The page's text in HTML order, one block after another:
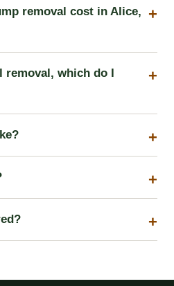
removal cost in Alice,
which do I